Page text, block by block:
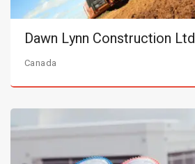
Dawn Lynn Construction Ltd
Canada